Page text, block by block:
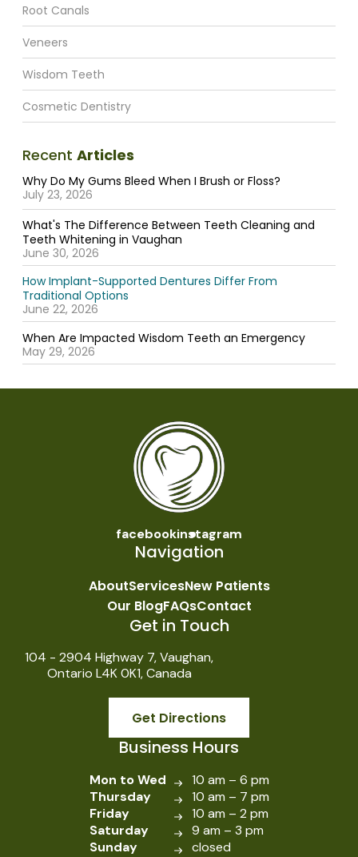
Root Canals
Veneers
Wisdom Teeth
Cosmetic Dentistry
Recent Articles
Why Do My Gums Bleed When I Brush or Floss?
July 23, 2026
What's The Difference Between Teeth Cleaning and
Teeth Whitening in Vaughan
June 30, 2026
How Implant-Supported Dentures Differ From
Traditional Options
June 22, 2026
When Are Impacted Wisdom Teeth an Emergency
May 29, 2026
facebookinstagram
Navigation
AboutServicesNew Patients
Our BlogFAQsContact
Get in Touch
104 - 2904 Highway 7, Vaughan,
Ontario L4K 0K1, Canada
Get Directions
Business Hours
Mon to Wed
10 am – 6 pm
Thursday
10 am – 7 pm
Friday
10 am – 2 pm
Saturday
9 am – 3 pm
Sunday
closed